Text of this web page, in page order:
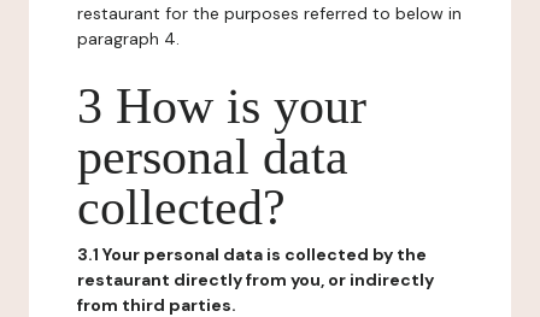
restaurant for the purposes referred to below in
paragraph 4.
3 How is your
personal data
collected?
3.1 Your personal data is collected by the
restaurant directly from you, or indirectly
from third parties.